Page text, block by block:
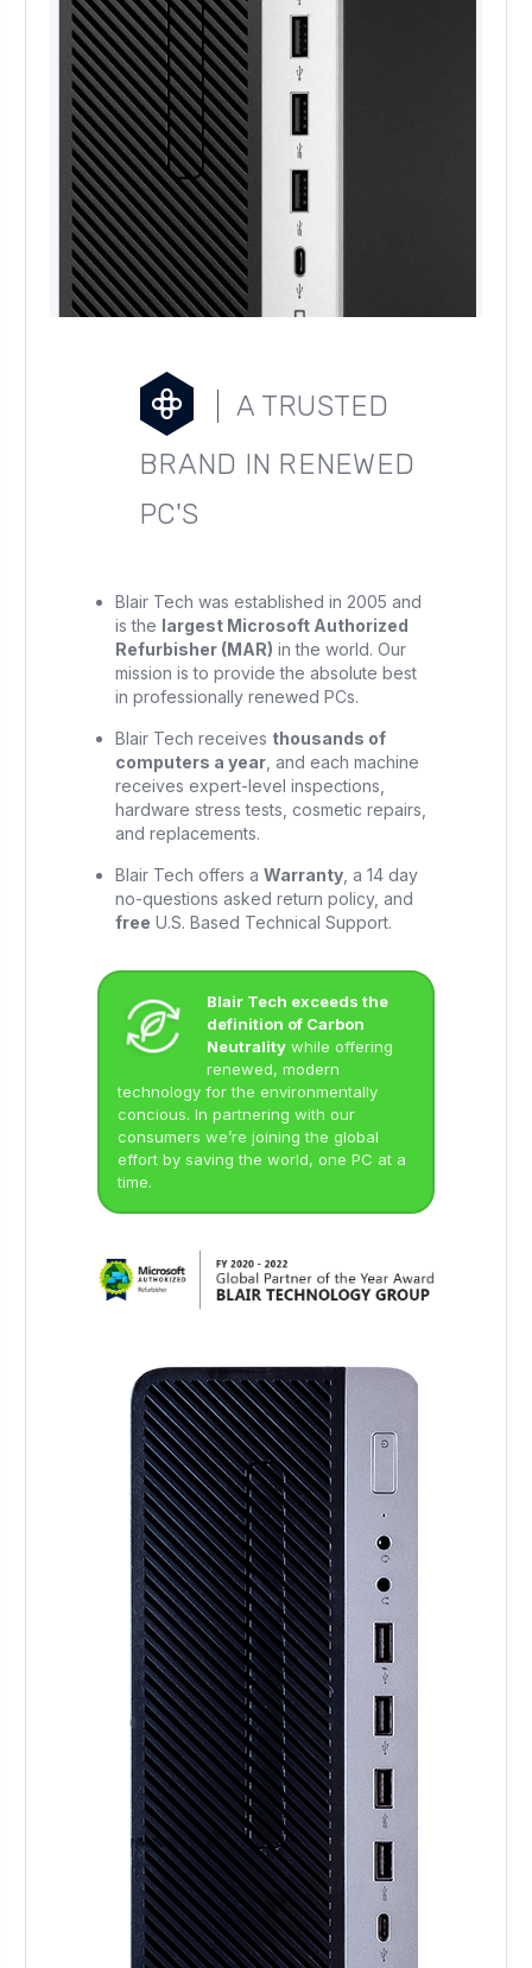
A TRUSTED
BRAND IN RENEWED
PC'S
Blair Tech was established in 2005 and
is the largest Microsoft Authorized
Refurbisher (MAR) in the world. Our
mission is to provide the absolute best
in professionally renewed PCs.
Blair Tech receives thousands of
computers a year , and each machine
receives expert-level inspections,
hardware stress tests, cosmetic repairs,
and replacements.
Blair Tech offers aWarranty , a 14 day
no-questions asked return policy, and
free U.S. Based Technical Support.
Blair Tech exceeds the
definition of Carbon
Neutrality while offering
renewed, modern
technology for the environmentally
concious. In partnering with our
consumers we’re joining the global
effort by saving the world, one PC at a
time.